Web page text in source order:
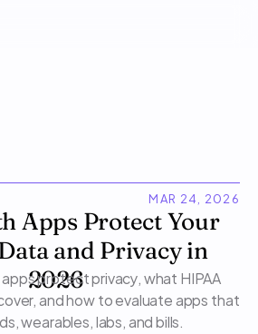
MAR 24, 2026
Apps Protect Your
and Privacy in
2026
protect privacy, what HIPAA
and how to evaluate apps that
wearables, labs, and bills.